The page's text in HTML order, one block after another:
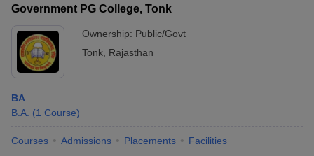
Government PG College, Tonk
Ownership: Public/Govt
Tonk Rajasthan
BA
B.A. (1 Course)
Courses Admissions Placements Facilities